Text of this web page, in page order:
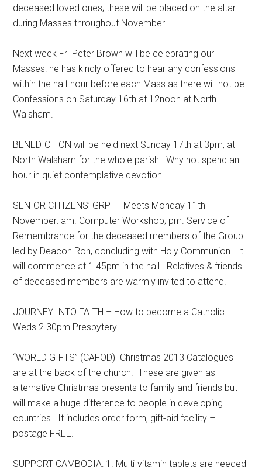
deceased loved ones; these will be placed on the altar
during Masses throughout November.
Next week Fr Peter Brown will be celebrating our
Masses: he has kindly offered to hear any confessions
within the half hour before each Mass as there will not be
Confessions on Saturday 16th at 12noon at North
Walsham.
BENEDICTION will be held next Sunday 17th at 3pm, at
North Walsham for the whole parish. Why not spend an
hour in quiet contemplative devotion.
SENIOR CITIZENS’ GRP – Meets Monday 11th
November: am. Computer Workshop; pm. Service of
Remembrance for the deceased members of the Group
led by Deacon Ron, concluding with Holy Communion. It
will commence at 1.45pm in the hall. Relatives & friends
of deceased members are warmly invited to attend.
JOURNEY INTO FAITH – How to become a Catholic:
Weds 2.30pm Presbytery.
“WORLD GIFTS” (CAFOD) Christmas 2013 Catalogues
are at the back of the church. These are given as
alternative Christmas presents to family and friends but
will make a huge difference to people in developing
countries. It includes order form, gift-aid facility –
postage FREE.
SUPPORT CAMBODIA: 1. Multi-vitamin tablets are needed